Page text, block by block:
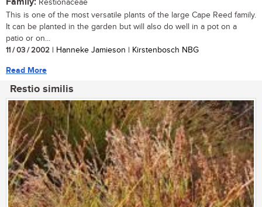
Restionaceae
This is one of the most versatile plants of the large Cape Reed family.
It can be planted in the garden but will also do well in a pot on a
patio or on...
11 / 03 / 2002 | Hanneke Jamieson | Kirstenbosch NBG
Read More
Restio similis